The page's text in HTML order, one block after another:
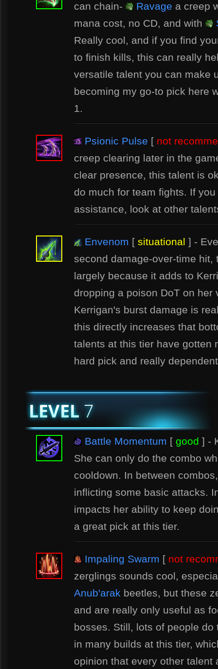
can chain-
Ravage a creep
mana cost, no CD, and with
Really cool, and if you find
to finish kills, this can really
versatile talent you can make
becoming my go-to pick here
1.
Psionic Pulse [ not
creep clearing later in the
clear presence, this talent is
do much for team fights. If
assistance, look at other
Envenom [ situational ] -
second damage-over-time
largely because it adds to
dropping a poison DoT on her
Kerrigan's burst damage is
this directly increases that
talents at this tier have gotten
hard pick and really
Battle Momentum [ good ] -
She can only do the combo
cooldown. In between
inflicting some basic attacks.
impacts her ability to keep
a great pick at this tier.
Impaling Swarm [ not
zerglings sounds cool,
Anub'arak beetles, but these
and are really only useful as
bosses. Still, lots of people
in many builds at this tier,
opinion that every other